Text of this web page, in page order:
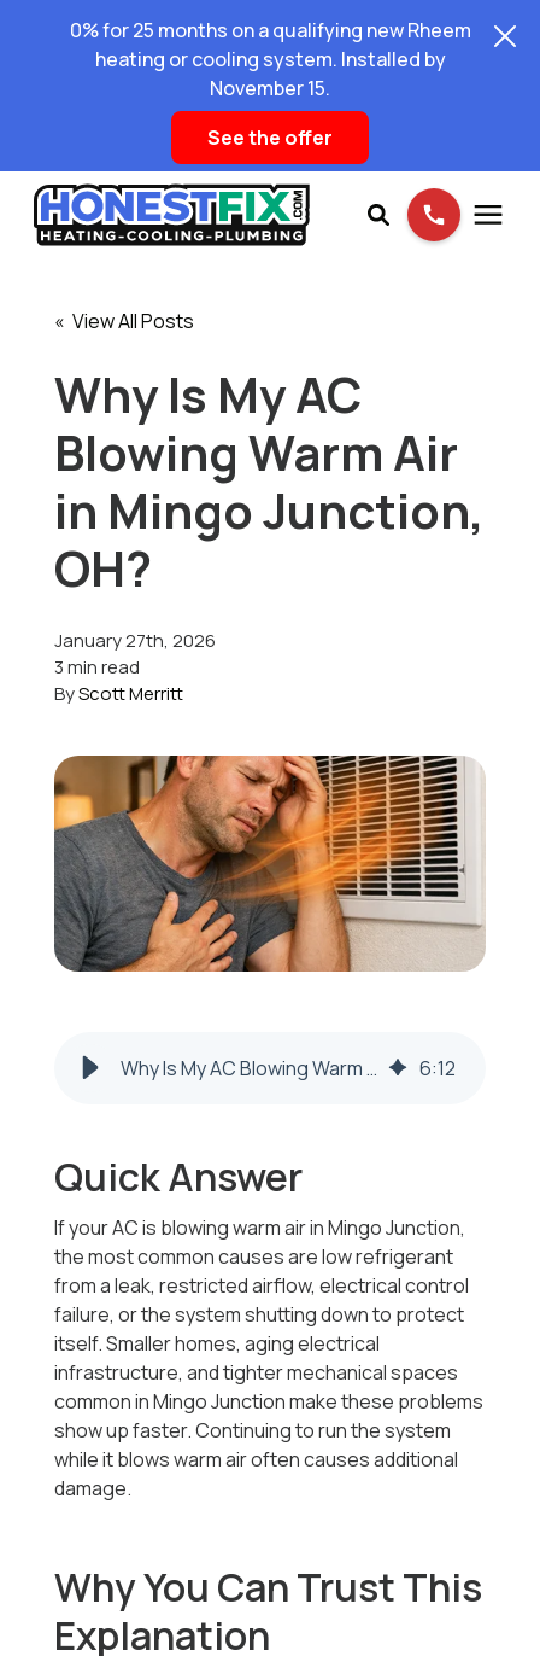
0% for 25 months on a qualifying new Rheem
heating or cooling system. Installed by
November 15.
See the offer
Pricing
Learning Center
About Us
« View All Posts
Why Is My AC
Blowing Warm Air
in Mingo Junction,
OH?
January 27th, 2026
3 min read
ByScott Merritt
Why Is My AC Blowing Warm Air in Mingo Junction, OH? 6:12
Quick Answer
If your AC is blowing warm air in Mingo Junction,
the most common causes are low refrigerant
from a leak, restricted airflow, electrical control
failure, or the system shutting down to protect
itself. Smaller homes, aging electrical
infrastructure, and tighter mechanical spaces
common in Mingo Junction make these problems
show up faster. Continuing to run the system
while it blows warm air often causes additional
damage.
Why You Can Trust This
Explanation